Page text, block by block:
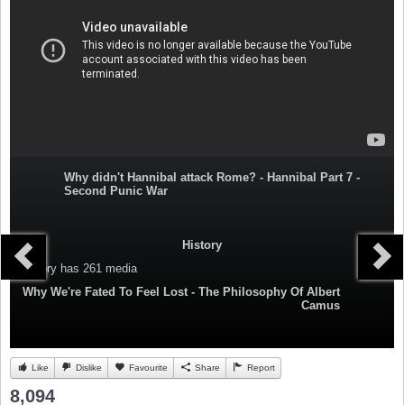
Why didn't Hannibal attack Rome? - Hannibal Part 7 -
Second Punic War
History
Category has 261 media
Why We're Fated To Feel Lost - The Philosophy Of Albert
Camus
Like Dislike Favourite Share Report
8,094